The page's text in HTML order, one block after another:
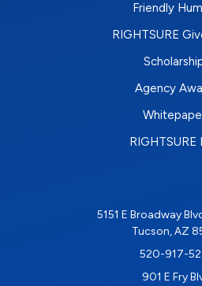
Friendly
RIGHTSURE
Agency
RIGHTSURE
5151 E Broadway
Tucson, AZ
520-917-
901 E Fry